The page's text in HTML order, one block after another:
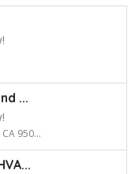
...
950...